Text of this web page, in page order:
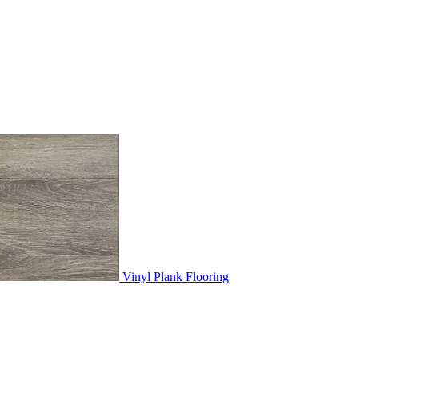
Vinyl Plank Flooring